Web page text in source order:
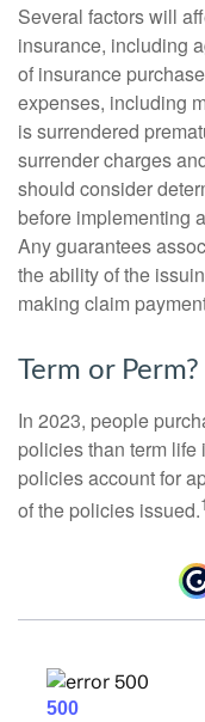
Several factors will
insurance, including
of insurance
expenses, including
is surrendered
surrender charges
should consider
before implementing
Any guarantees
the ability of the
making claim
Term or Perm?
In 2023, people
policies than term
policies account for
of the policies issued.1